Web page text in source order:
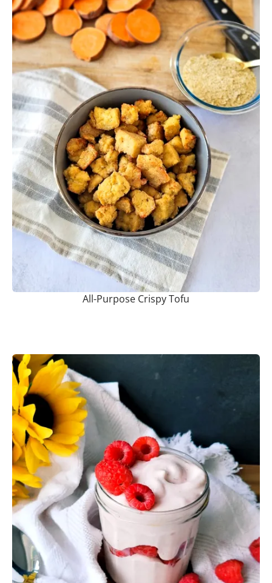
All-Purpose Crispy Tofu